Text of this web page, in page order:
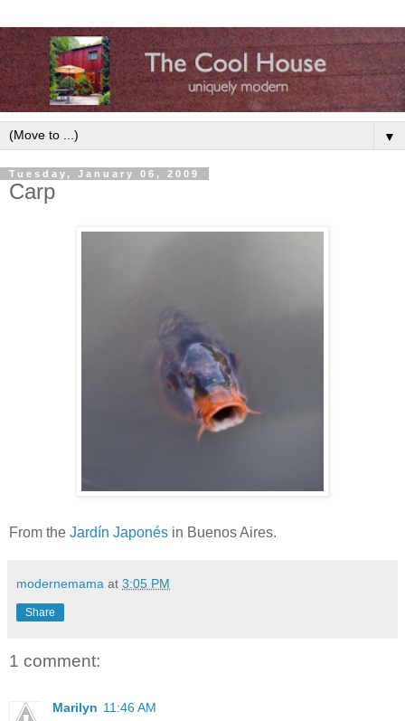
▼
Tuesday, January 06, 2009
Carp
From the Jardín Japonés in Buenos Aires.
modernemama at 3:05 PM
Share
1 comment:
Marilyn 11:46 AM